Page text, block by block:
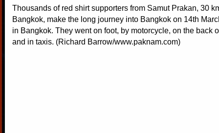
Thousands of red shirt supporters from Samut Prakan, 30
Bangkok, make the long journey into Bangkok on 14th
in Bangkok. They went on foot, by motorcycle, on the back
and in taxis. (Richard Barrow/www.paknam.com)